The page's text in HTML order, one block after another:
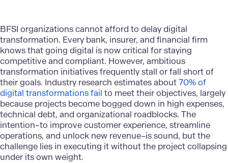
BFSI organizations cannot afford to delay digital
transformation. Every bank, insurer, and financial firm
knows that going digital is now critical for staying
competitive and compliant. However, ambitious
transformation initiatives frequently stall or fall short of
their goals. Industry research estimates about70% of
digital transformations fail to meet their objectives, largely
because projects become bogged down in high expenses,
technical debt, and organizational roadblocks. The
intention–to improve customer experience, streamline
operations, and unlock new revenue–is sound, but the
challenge lies in executing it without the project collapsing
under its own weight.